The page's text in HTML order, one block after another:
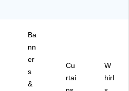
Ba
nn
er
s
&
Cu
rtai
W
hirl